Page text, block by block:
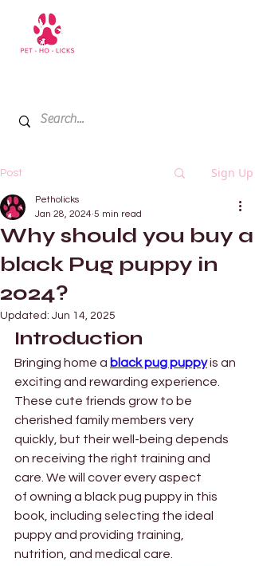
Post Sign Up
Why should you buy a
black Pug puppy in
2024?
Petholicks
Jan 28, 2024 5 min read
Updated: Jun 14, 2025
Introduction
Bringing home a black pug puppyis an
exciting and rewarding experience.
These cute friends grow to be
cherished family members very
quickly, but their well-being depends
on receiving the right training and
care. We will cover every aspect
of owning a black pug puppy in this
book, including selecting the ideal
puppy and providing training,
nutrition, and medical care.